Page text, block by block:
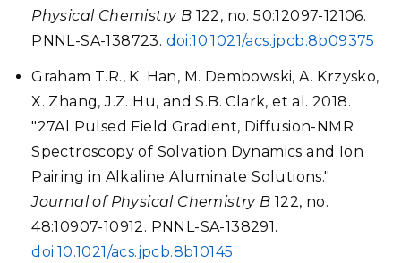
Physical Chemistry B 122, no. 50:12097-12106.
PNNL-SA-138723. doi:10.1021/acs.jpcb.8b09375
Graham T.R., K. Han, M. Dembowski, A. Krzysko,
X. Zhang, J.Z. Hu, and S.B. Clark, et al. 2018.
"27Al Pulsed Field Gradient, Diffusion-NMR
Spectroscopy of Solvation Dynamics and Ion
Pairing in Alkaline Aluminate Solutions."
Journal of Physical Chemistry B 122, no.
48:10907-10912. PNNL-SA-138291.
doi:10.1021/acs.jpcb.8b10145